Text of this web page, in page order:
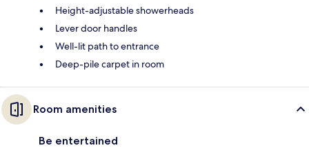
Height-adjustable showerheads
Lever door handles
Well-lit path to entrance
Deep-pile carpet in room
Room amenities
Be entertained